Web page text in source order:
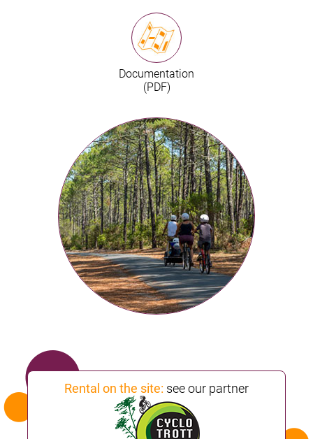
Documentation
(PDF)
Rental on the site: see our partner